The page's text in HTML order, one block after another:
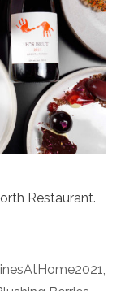
Restaurant.
,